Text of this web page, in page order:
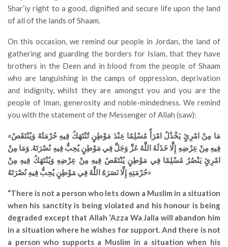
Shar’iy right to a good, dignified and secure life upon the land
of all of the lands of Shaam.
On this occasion, we remind our people in Jordan, the land of
gathering and guarding the borders for Islam, that they have
brothers in the Deen and in blood from the people of Shaam
who are languishing in the camps of oppression, deprivation
and indignity, whilst they are amongst you and you are the
people of Iman, generosity and noble-mindedness. We remind
you with the statement of the Messenger of Allah (saw):
«مَا مِنْ امْرِئٍ يَخْذُلُ امْرَأً مُسْلِمًا عِنْدَ مَوْطِنٍ تُنْتَهَكُ فِيهِ حُرْمَتُهُ وَيُنْتَقَصُ
فِيهِ مِنْ عِرْضِهِ إِلَّا خَذَلَهُ اللَّهُ عَزَّ وَجَلَّ فِي مَوْطِنٍ يُحِبُّ فِيهِ نُصْرَتَهُ. وَمَا مِنْ
امْرِئٍ يَنْصُرُ مُسْلِمًا فِي مَوْطِنٍ يُنْتَقَصُ فِيهِ مِنْ عِرْضِهِ وَيُنْتَهَكُ فِيهِ مِنْ
حُرْمَتِهِ إِلَّا نَصَرَهُ اللَّهُ فِي مَوْطِنٍ يُحِبُّ فِيهِ نُصْرَتَهُ»
“There is not a person who lets down a Muslim in a situation
when his sanctity is being violated and his honour is being
degraded except that Allah ‘Azza Wa Jalla will abandon him
in a situation where he wishes for support. And there is not
a person who supports a Muslim in a situation when his